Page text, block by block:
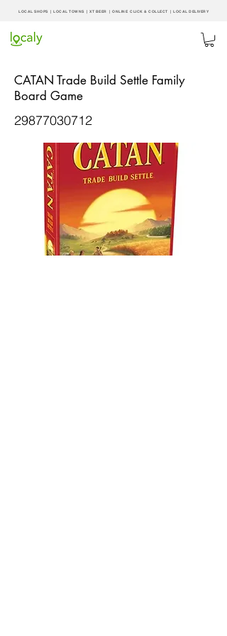
LOCAL SHOPS | LOCAL TOWNS | XT BEER | ONLINE CLICK & COLLECT | LOCAL DELIVERY
CATAN Trade Build Settle Family
Board Game
29877030712